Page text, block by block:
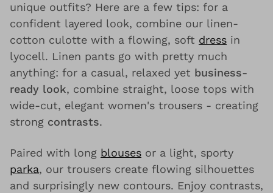
unique outfits? Here are a few tips: for a
confident layered look, combine our linen-
cotton culotte with a flowing, soft dress in
lyocell. Linen pants go with pretty much
anything: for a casual, relaxed yet business-
ready look, combine straight, loose tops with
wide-cut, elegant women's trousers - creating
strong contrasts.
Paired with long blouses or a light, sporty
parka, our trousers create flowing silhouettes
and surprisingly new contours. Enjoy contrasts,